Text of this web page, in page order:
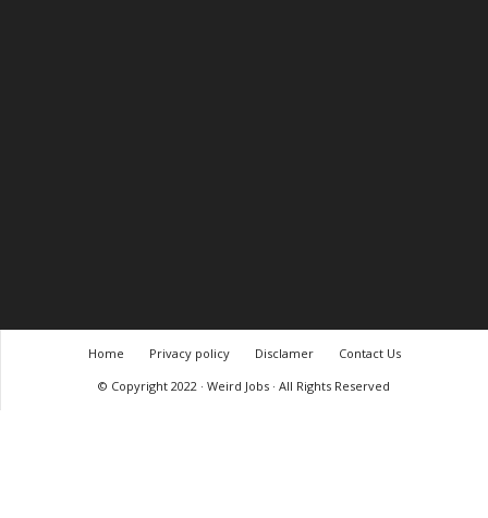
Home Privacy policy Disclamer
Contact Us
© Copyright 2022 · Weird Jobs · All Rights Reserved